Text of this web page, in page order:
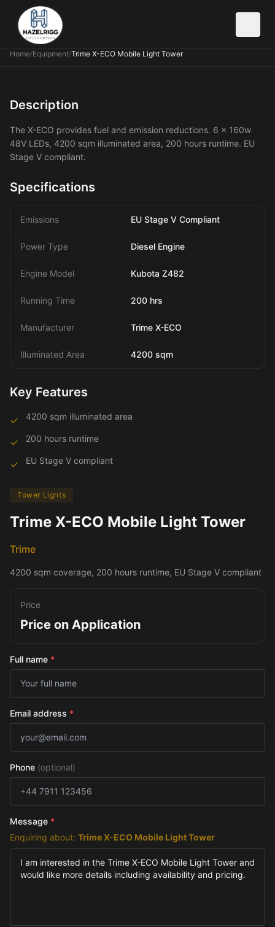
Home/Equipment/Trime X-ECO Mobile Light Tower
Description
The X-ECO provides fuel and emission reductions. 6 x 160w
48V LEDs, 4200 sqm illuminated area, 200 hours runtime. EU
Stage V compliant.
Specifications
Emissions EU Stage V Compliant
Power Type Diesel Engine
Engine Model Kubota Z482
Running Time 200 hrs
Manufacturer Trime X-ECO
Illuminated Area 4200 sqm
Key Features
✓ 4200 sqm illuminated area
✓ 200 hours runtime
✓ EU Stage V compliant
Tower Lights
Trime X-ECO Mobile Light Tower
Trime
4200 sqm coverage, 200 hours runtime, EU Stage V compliant
Price
Price on Application
Full name *
Email address *
Phone (optional)
Message *
Enquiring about: Trime X-ECO Mobile Light Tower